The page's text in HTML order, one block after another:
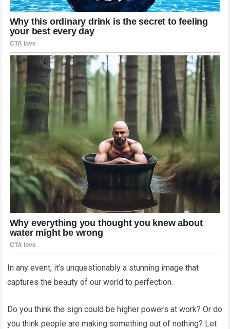
In any event, it’s unquestionably a stunning image that
captures the beauty of our world to perfection.
Do you think the sign could be higher powers at work? Or do
you think people are making something out of nothing? Let